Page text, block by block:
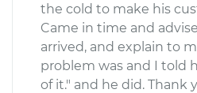
the cold to make his
Came in time and
arrived, and explain to
problem was and I told
of it." and he did. Thank